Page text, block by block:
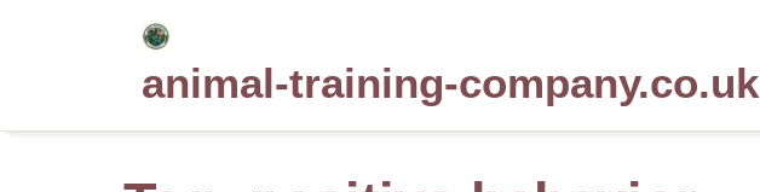
animal-training-company.co.uk